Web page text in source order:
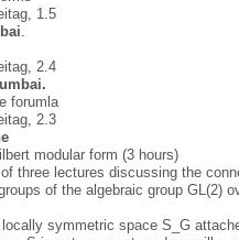
1.5
.
2.4
forumla
2.3
modular form (3 hours)
three lectures discussing the
of the algebraic group GL(2)
symmetric space S_G